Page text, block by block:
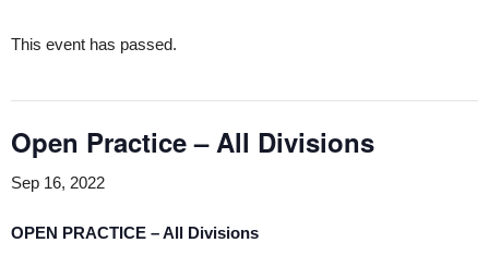
This event has passed.
Open Practice – All Divisions
Sep 16, 2022
OPEN PRACTICE – All Divisions